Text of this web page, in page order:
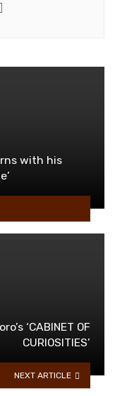
with his
‘CABINET OF
CURIOSITIES’
NEXT ARTICLE